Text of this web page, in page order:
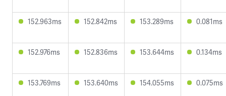
152.963ms 152.842ms 153.289ms 0.081ms
152.976ms 152.836ms 153.644ms 0.134ms
153.769ms 153.640ms 154.055ms 0.075ms